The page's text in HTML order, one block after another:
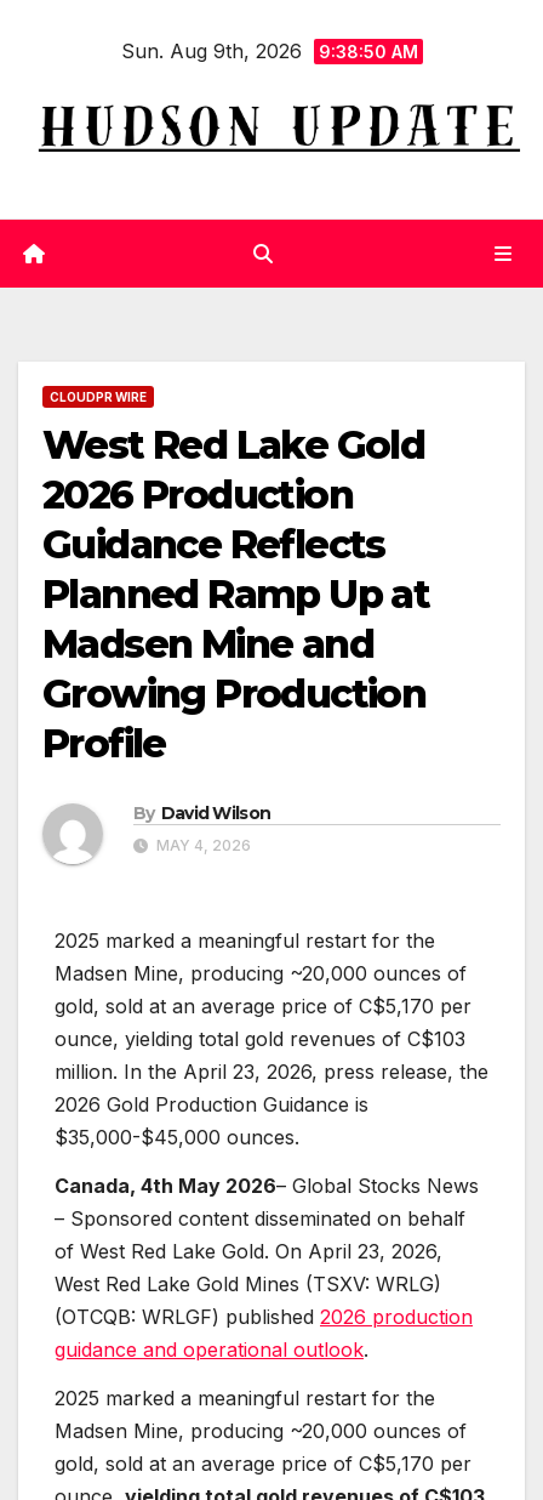
Sun. Aug 9th, 2026 9:38:52 AM
CLOUDPR WIRE
West Red Lake Gold
2026 Production
Guidance Reflects
Planned Ramp Up at
Madsen Mine and
Growing Production
Profile
By David Wilson
MAY 4, 2026
2025 marked a meaningful restart for the
Madsen Mine, producing ~20,000 ounces of
gold, sold at an average price of C$5,170 per
ounce, yielding total gold revenues of C$103
million. In the April 23, 2026, press release, the
2026 Gold Production Guidance is
$35,000-$45,000 ounces.
Canada, 4th May 2026– Global Stocks News
– Sponsored content disseminated on behalf
of West Red Lake Gold. On April 23, 2026,
West Red Lake Gold Mines (TSXV: WRLG)
(OTCQB: WRLGF) published 2026 production
guidance and operational outlook.
2025 marked a meaningful restart for the
Madsen Mine, producing ~20,000 ounces of
gold, sold at an average price of C$5,170 per